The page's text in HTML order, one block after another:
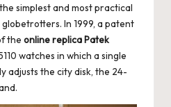
simplest and most practical
In 1999, a patent
the online replica Patek
watches in which a single
adjusts the city disk, the 24-